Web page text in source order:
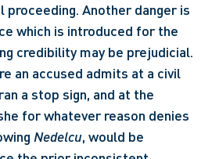
proceeding. Another danger is
which is introduced for the
credibility may be prejudicial.
an accused admits at a civil
a stop sign, and at the
for whatever reason denies
Nedelcu, would be